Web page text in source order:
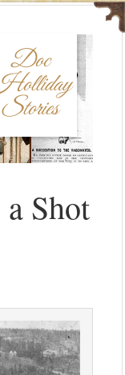
Doc
Stories
Shot